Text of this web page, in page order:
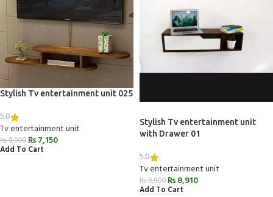
Stylish Tv entertainment unit 025
5.0
Tv entertainment unit
₨9,900 ₨7,150
Add To Cart
Stylish Tv entertainment unit
with Drawer 01
5.0
Tv entertainment unit
₨9,900 ₨8,910
Add To Cart